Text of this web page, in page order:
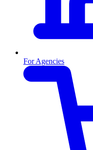
For Agencies